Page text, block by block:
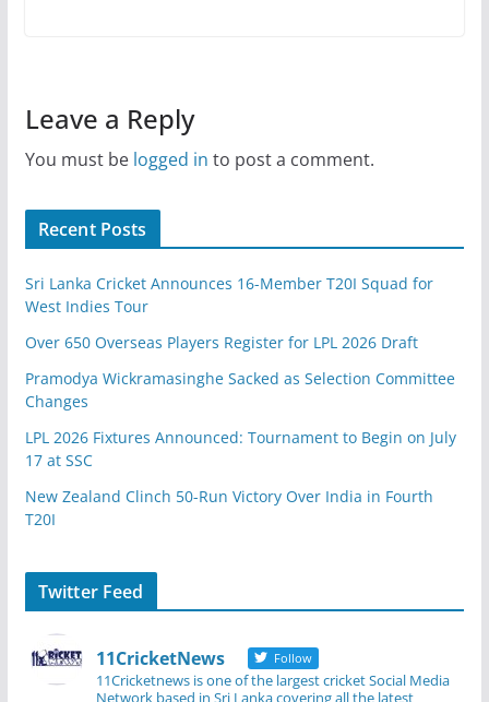
Leave a Reply
You must be logged in to post a comment.
Recent Posts
Sri Lanka Cricket Announces 16-Member T20I Squad for
West Indies Tour
Over 650 Overseas Players Register for LPL 2026 Draft
Pramodya Wickramasinghe Sacked as Selection Committee
Changes
LPL 2026 Fixtures Announced: Tournament to Begin on July
17 at SSC
New Zealand Clinch 50-Run Victory Over India in Fourth
T20I
Twitter Feed
11CricketNews Follow
11Cricketnews is one of the largest cricket Social Media
Network based in Sri Lanka covering all the latest